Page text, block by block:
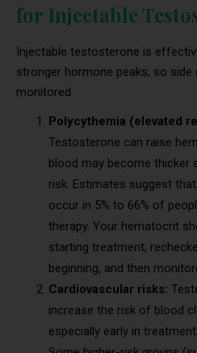
for Injectable
Injectable testosterone is
stronger hormone peaks, so
monitored.
Polycythemia (elevated
Testosterone can raise
blood may become thicker
risk. Estimates suggest
occur in 5% to 66% of
therapy. Your hematocrit
starting treatment,
beginning, and then
Cardiovascular risks:
increase the risk of blood
especially early in